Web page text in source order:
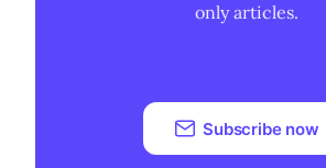
only articles.
Subscribe now